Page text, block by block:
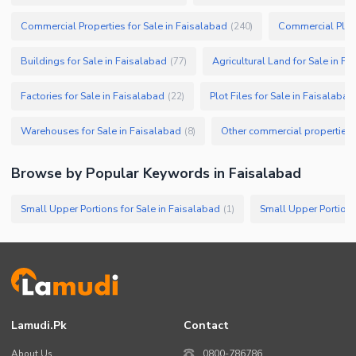
Commercial Properties for Sale in Faisalabad (240) Commercial
Buildings for Sale in Faisalabad (77) Agricultural Land for Sale in
Factories for Sale in Faisalabad (22) Plot Files for Sale in Faisalabad
Warehouses for Sale in Faisalabad (8)
Browse by Popular Keywords in Faisalabad
Small Upper Portions for Sale in Faisalabad (1) Small Upper
Lamudi.pk Contact